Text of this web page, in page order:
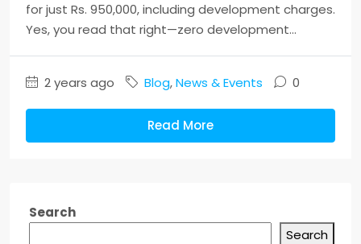
for just Rs. 950,000, including development charges.
Yes, you read that right—zero development...
2 years ago Blog,News & Events 0
Read More
Search
Search